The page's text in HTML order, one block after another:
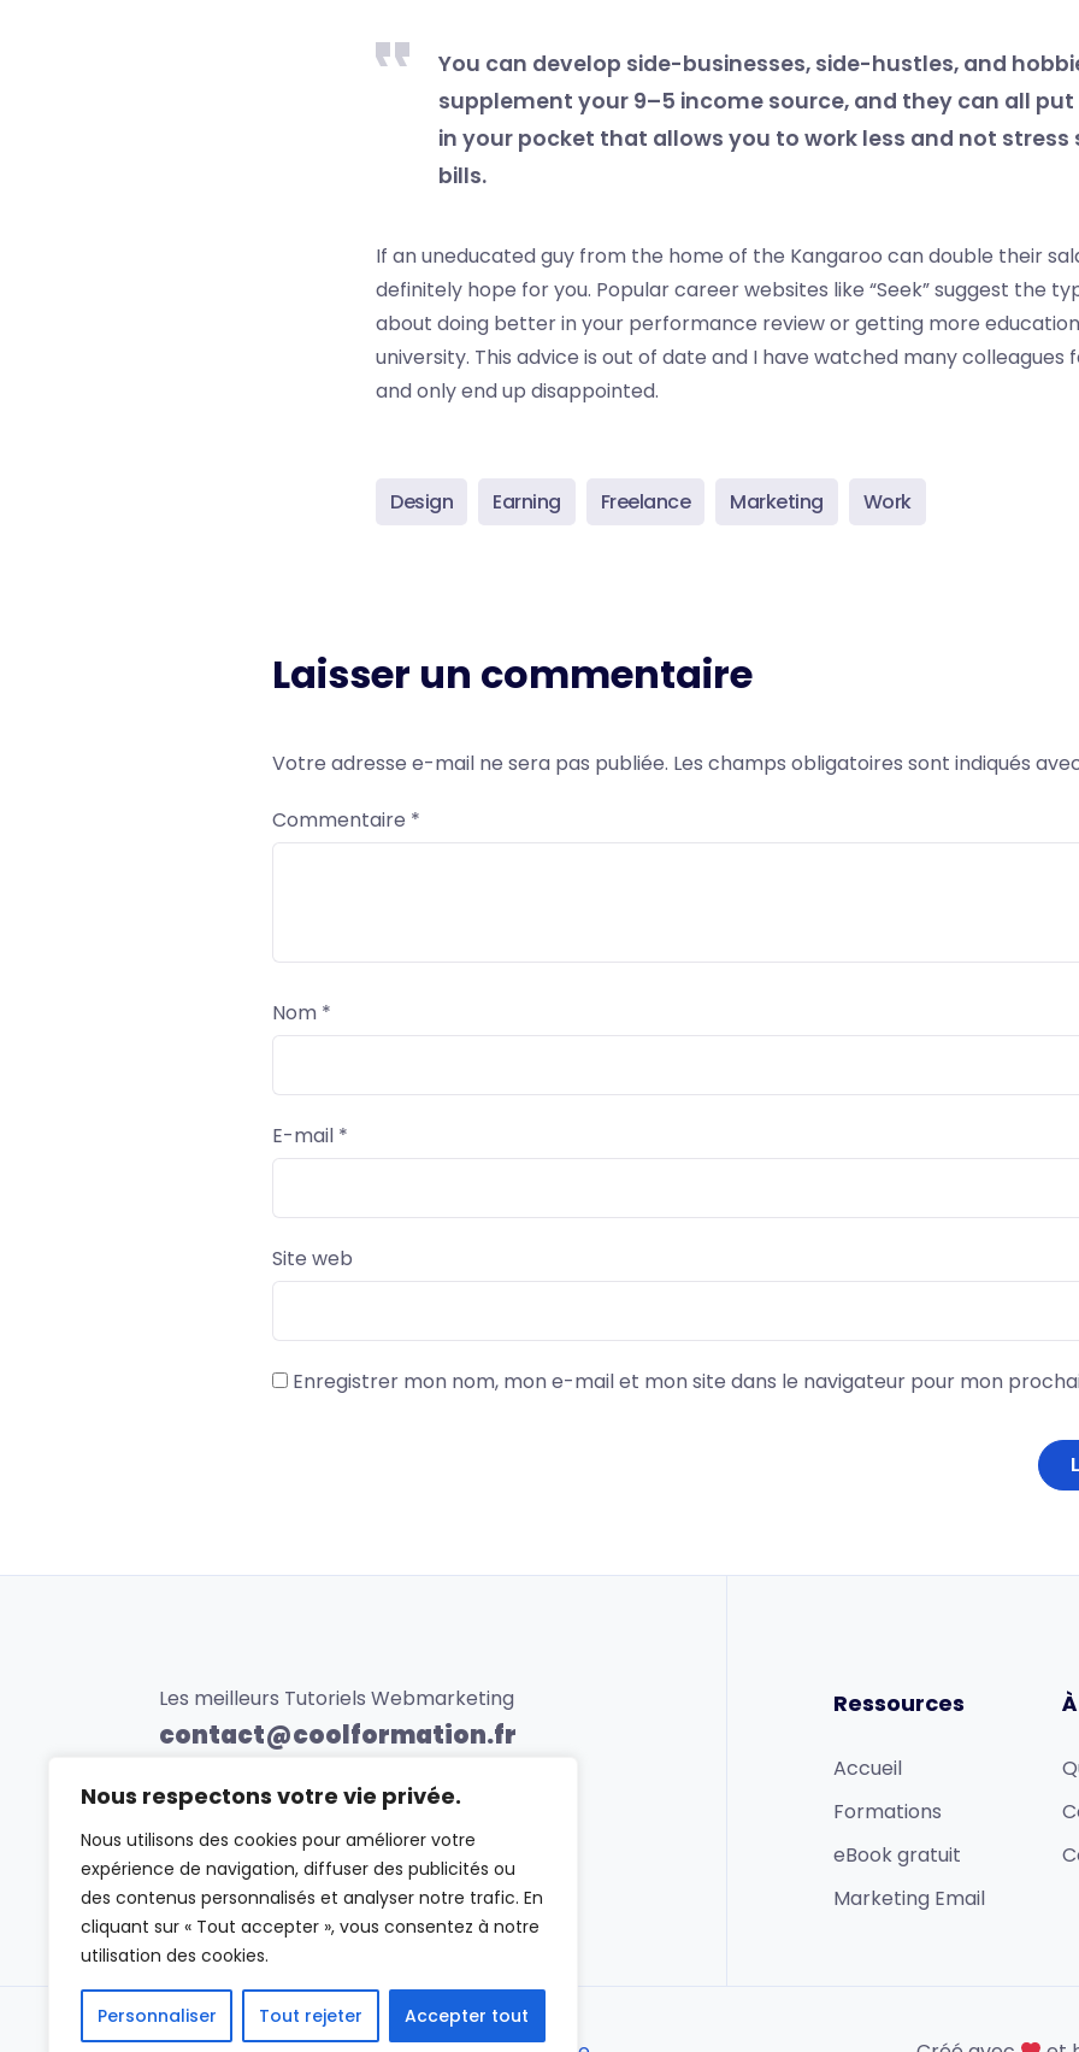
Nous respectons votre vie privée.
Nous utilisons des cookies pour améliorer votre
expérience de navigation, diffuser des publicités ou
des contenus personnalisés et analyser notre trafic. En
cliquant sur « Tout accepter », vous consentez à notre
utilisation des cookies.
Personnaliser Tout rejeter Accepter tout
You can develop side-businesses, side-hustles, and
supplement your 9–5 income source, and they can all
in your pocket that allows you to work less and not
bills.
If an uneducated guy from the home of the Kangaroo can double their
definitely hope for you. Popular career websites like “Seek” suggest the
about doing better in your performance review or getting more
university. This advice is out of date and I have watched many colleagues
and only end up disappointed.
Design Earning Freelance Marketing Work
Laisser un commentaire
Votre adresse e-mail ne sera pas publiée. Les champs obligatoires sont indiqués
Commentaire *
Nom *
E-mail *
Site web
Enregistrer mon nom, mon e-mail et mon site dans le navigateur pour mon
Les meilleurs Tutoriels Webmarketing
contact@coolformation.fr
Ressources
Accueil
Formations
eBook gratuit
Marketing Email